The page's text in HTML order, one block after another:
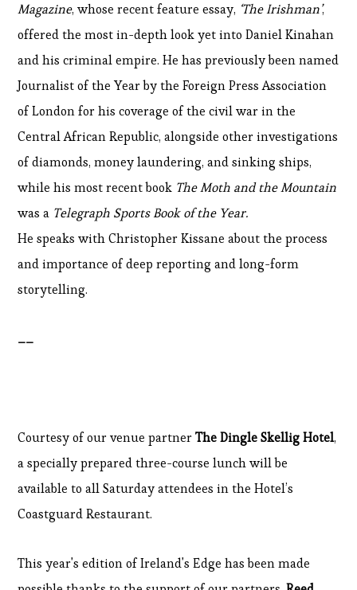
Magazine, whose recent feature essay, ‘The Irishman’,
offered the most in-depth look yet into Daniel Kinahan
and his criminal empire. He has previously been named
Journalist of the Year by the Foreign Press Association
of London for his coverage of the civil war in the
Central African Republic, alongside other investigations
of diamonds, money laundering, and sinking ships,
while his most recent book The Moth and the Mountain
was a Telegraph Sports Book of the Year.
He speaks with Christopher Kissane about the process
and importance of deep reporting and long-form
storytelling.
__
Courtesy of our venue partnerThe Dingle Skellig Hotel,
a specially prepared three-course lunch will be
available to all Saturday attendees in the Hotel’s
Coastguard Restaurant.
This year's edition of Ireland's Edge has been made